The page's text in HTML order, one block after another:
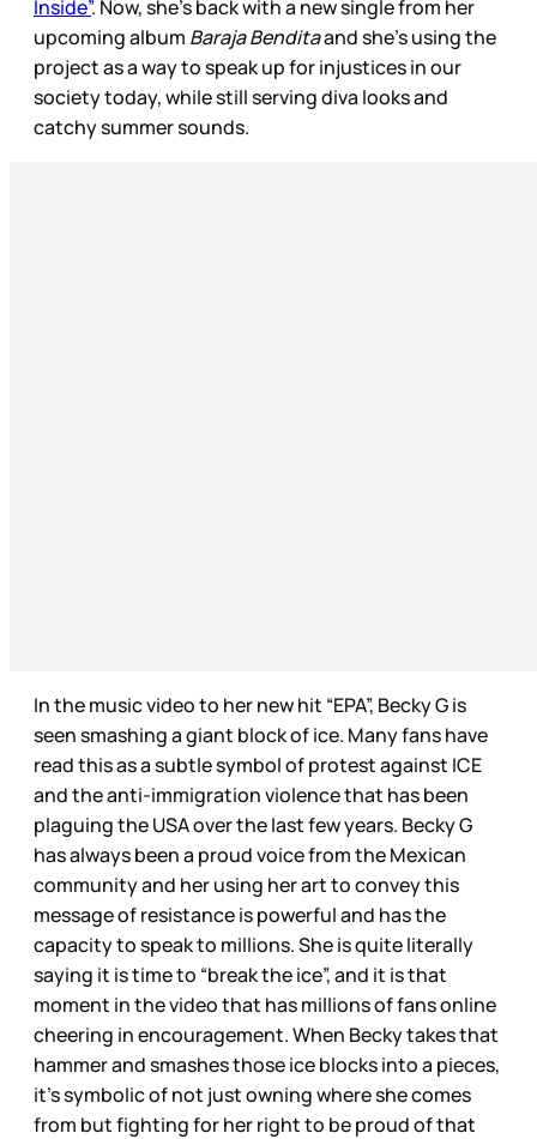
Inside”. Now, she’s back with a new single from her
upcoming album Baraja Benditaand she’s using the
project as a way to speak up for injustices in our
society today, while still serving diva looks and
catchy summer sounds.
In the music video to her new hit “EPA”, Becky G is
seen smashing a giant block of ice. Many fans have
read this as a subtle symbol of protest against ICE
and the anti-immigration violence that has been
plaguing the USA over the last few years. Becky G
has always been a proud voice from the Mexican
community and her using her art to convey this
message of resistance is powerful and has the
capacity to speak to millions. She is quite literally
saying it is time to “break the ice”, and it is that
moment in the video that has millions of fans online
cheering in encouragement. When Becky takes that
hammer and smashes those ice blocks into a pieces,
it’s symbolic of not just owning where she comes
from but fighting for her right to be proud of that